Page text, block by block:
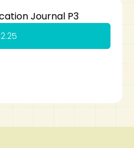
Journal P3
2.25